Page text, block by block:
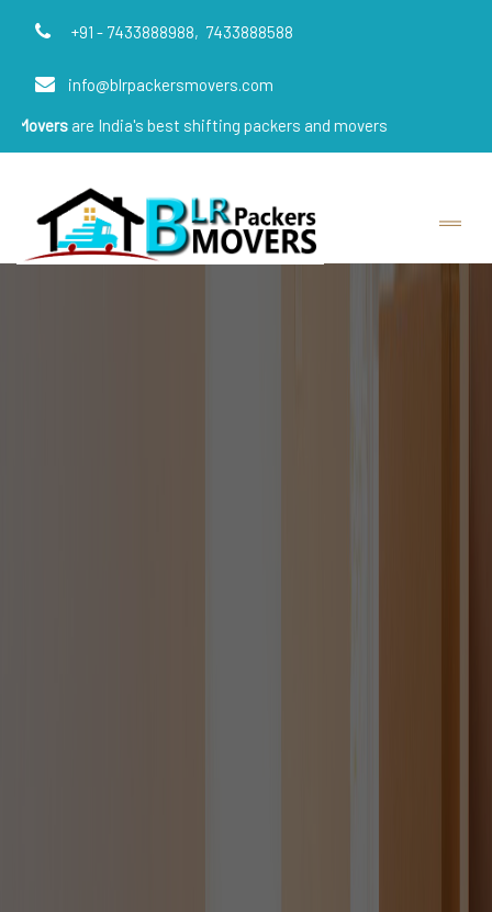
+91 - 7433888988, 7433888588
info@blrpackersmovers.com
India's best shifting packers and movers